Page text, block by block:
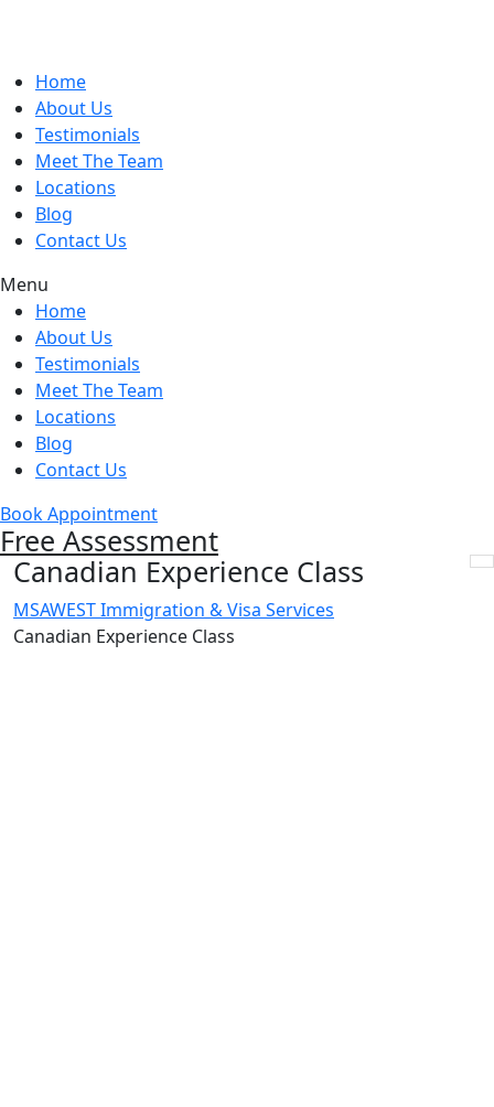
Home
About Us
Testimonials
Meet The Team
Locations
Blog
Contact Us
Menu
Home
About Us
Testimonials
Meet The Team
Locations
Blog
Contact Us
Book Appointment
Free Assessment
Canadian Experience Class
MSAWEST Immigration & Visa Services
Canadian Experience Class